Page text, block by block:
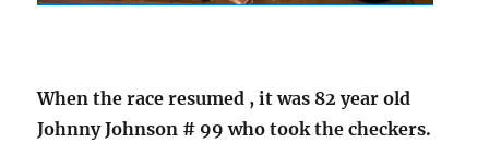
When the race resumed , it was 82 year old
Johnny Johnson # 99 who took the checkers.